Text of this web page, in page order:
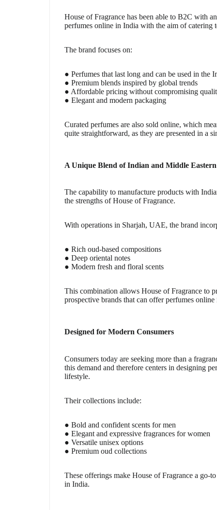
House of Fragrance has been able to B2C with
perfumes online in India with the aim of catering
The brand focuses on:
● Perfumes that last long and can be used in the
● Premium blends inspired by global trends
● Affordable pricing without compromising
● Elegant and modern packaging
Curated perfumes are also sold online, which
quite straightforward, as they are presented in a
A Unique Blend of Indian and Middle
The capability to manufacture products with
the strengths of House of Fragrance.
With operations in Sharjah, UAE, the brand
● Rich oud-based compositions
● Deep oriental notes
● Modern fresh and floral scents
This combination allows House of Fragrance to
prospective brands that can offer perfumes
Designed for Modern Consumers
Consumers today are seeking more than a
this demand and therefore centers in designing
lifestyle.
Their collections include:
● Bold and confident scents for men
● Elegant and expressive fragrances for women
● Versatile unisex options
● Premium oud collections
These offerings make House of Fragrance a go-
in India.